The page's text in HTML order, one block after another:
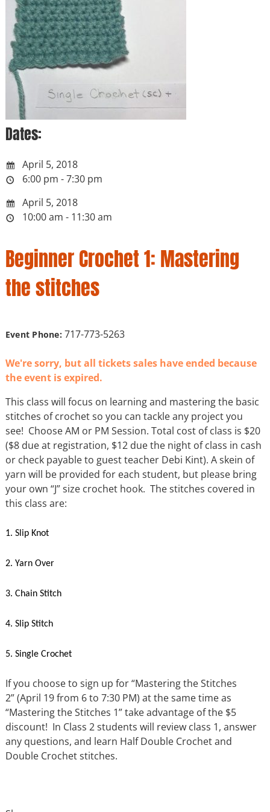
Dates:
April 5, 2018
6:00 pm - 7:30 pm
April 5, 2018
10:00 am - 11:30 am
Beginner Crochet 1: Mastering
the stitches
Event Phone:717-773-5263
We're sorry, but all tickets sales have ended because
the event is expired.
This class will focus on learning and mastering the basic
stitches of crochet so you can tackle any project you
see! Choose AM or PM Session. Total cost of class is $20
($8 due at registration, $12 due the night of class in cash
or check payable to guest teacher Debi Kint). A skein of
yarn will be provided for each student, but please bring
your own “J” size crochet hook. The stitches covered in
this class are:
1. Slip Knot
2. Yarn Over
3. Chain Stitch
4. Slip Stitch
5. Single Crochet
If you choose to sign up for “Mastering the Stitches
2” (April 19 from 6 to 7:30 PM) at the same time as
“Mastering the Stitches 1” take advantage of the $5
discount! In Class 2 students will review class 1, answer
any questions, and learn Half Double Crochet and
Double Crochet stitches.